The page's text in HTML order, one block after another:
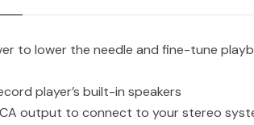
lever to lower the needle and fine-tune
player’s built-in speakers
output to connect to your stereo